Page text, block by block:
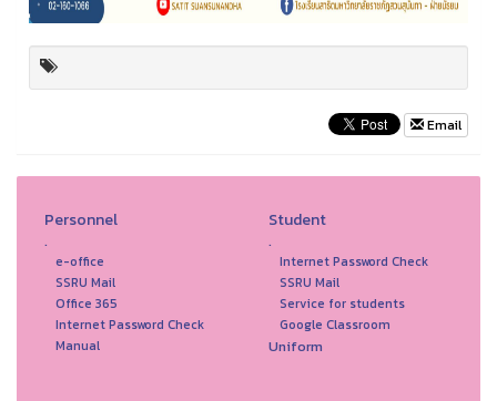
Email
Personnel
.
e-office
SSRU Mail
Office 365
Internet Password Check
Manual
Student
.
Internet Password Check
SSRU Mail
Service for students
Google Classroom
Uniform